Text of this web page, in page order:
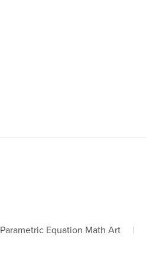
Parametric Equation Math Art |